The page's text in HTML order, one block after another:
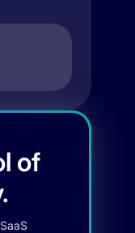
of